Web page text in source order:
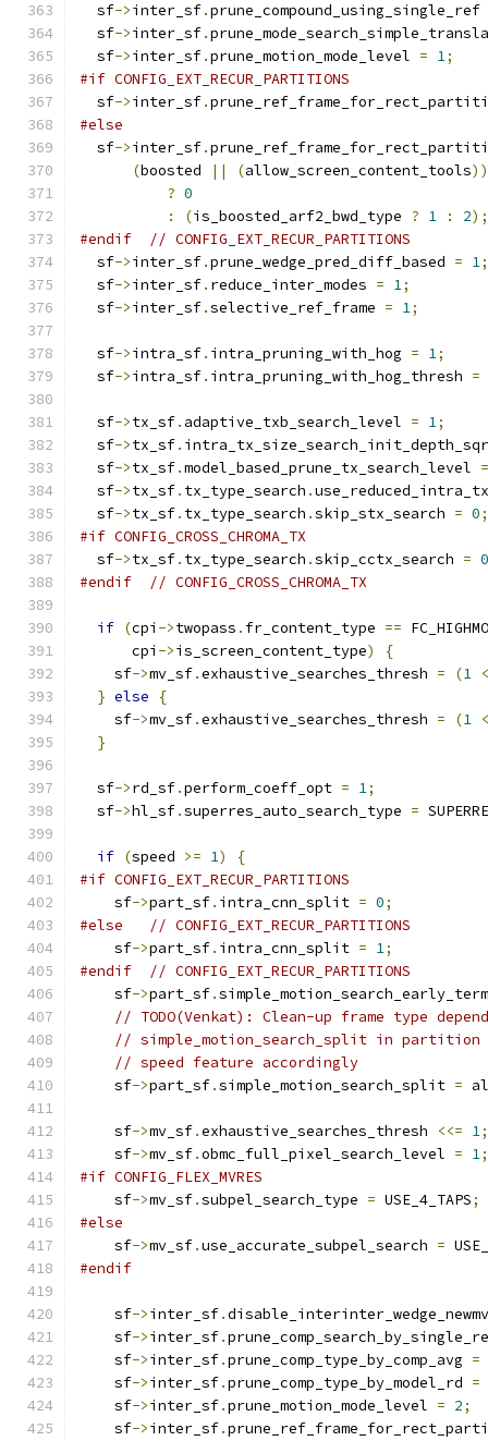
  sf
->inter_sf.prune_compound_using_single_ref
  sf
->inter_sf.
  sf
->inter_sf.prune_motion_mode_level = 1;
#if CONFIG_EXT_RECUR_PARTITIONS
  sf
->inter_sf.
#else
  sf
->inter_sf.
(boosted || (allow_screen_content_tools))
? 0
:
(is_boosted_arf2_bwd_type ? 1 : 2);
#endif
// CONFIG_EXT_RECUR_PARTITIONS
  sf
->inter_sf.prune_wedge_pred_diff_based = 1;
  sf
->inter_sf. reduce_inter_modes = 1;
  sf
->inter_sf.selective_ref_frame = 1;
  sf
->intra_sf. intra_pruning_with_hog = 1;
  sf
->intra_sf. intra_pruning_with_hog_thresh =
  sf
->tx_sf. adaptive_txb_search_level = 1;
  sf
->tx_sf.
  sf
->tx_sf.model_based_prune_tx_search_level =
  sf
->tx_sf. tx_type_search .
  sf
->tx_sf. tx_type_search .skip_stx_search = 0;
#if CONFIG_CROSS_CHROMA_TX
  sf
->tx_sf. tx_type_search .skip_cctx_search = 0
#endif
// CONFIG_CROSS_CHROMA_TX
if (cpi ->twopass . fr_content_type ==
      cpi
->is_screen_content_type)
{
    sf
->mv_sf.exhaustive_searches_thresh = (1
} else
{
    sf
->mv_sf.exhaustive_searches_thresh = (1
}
  sf
->rd_sf.perform_coeff_opt = 1;
  sf
->hl_sf.superres_auto_search_type =
if (speed >= 1)
{
#if CONFIG_EXT_RECUR_PARTITIONS
    sf
->part_sf. intra_cnn_split = 0;
#else
// CONFIG_EXT_RECUR_PARTITIONS
    sf
->part_sf. intra_cnn_split = 1;
#endif
// CONFIG_EXT_RECUR_PARTITIONS
    sf
->part_sf.
// TODO(Venkat): Clean-up frame type
// simple_motion_search_split in partition
// speed feature accordingly
    sf
->part_sf.simple_motion_search_split =
    sf
->mv_sf.exhaustive_searches_thresh <<= 1;
    sf
->mv_sf.obmc_full_pixel_search_level = 1;
#if CONFIG_FLEX_MVRES
    sf
->mv_sf.subpel_search_type = USE_4_TAPS;
#else
    sf
->mv_sf.use_accurate_subpel_search =
#endif
    sf
->inter_sf.
    sf
->inter_sf.
    sf
->inter_sf.prune_comp_type_by_comp_avg =
    sf
->inter_sf.prune_comp_type_by_model_rd =
    sf
->inter_sf.prune_motion_mode_level = 2;
    sf
->inter_sf.